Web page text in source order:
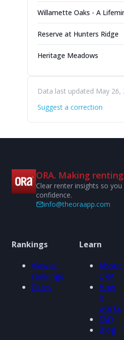
Willamette Oaks - A
Reserve at Hunters Ridge
Heritage Meadows
Data last updated May 26,
Suggest a correction
ORA. Making
Clear renter insights so
confidence.
info@theoraapp.com
Rankings
View all
rankings
Cities
Learn
About
ORA
How
it
works
FAQ
Blog